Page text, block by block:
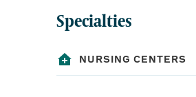
Specialties
NURSING CENTERS